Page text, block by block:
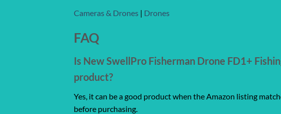
Cameras & Drones | Drones
FAQ
Is New SwellPro Fisherman Drone FD1+
product?
Yes, it can be a good product when the Amazon listing
before purchasing.